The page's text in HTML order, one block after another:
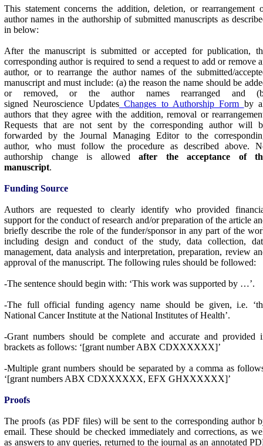
This statement concerns the addition, deletion, or rearrangement
author names in the authorship of submitted manuscripts as
in below:
After the manuscript is submitted or accepted for publication,
corresponding author is required to send a request to add or remove
author, or to rearrange the author names of the submitted/
manuscript and must include: (a) the reason the name should be
or removed, or the author names rearranged and
signed Neuroscience Updates Changes to Authorship Form by
authors that they agree with the addition, removal or
Requests that are not sent by the corresponding author will
forwarded by the Journal Managing Editor to the
author, who must follow the procedure as described above.
authorship change is allowed after the acceptance of
manuscript.
Funding Source
Authors are requested to clearly identify who provided
support for the conduct of research and/or preparation of the article
briefly describe the role of the funder/sponsor in any part of the
including design and conduct of the study, data collection,
management, data analysis and interpretation, preparation, review
approval of the manuscript. The following rules should be followed:
-The sentence should begin with: ‘This work was supported by …’.
-The full official funding agency name should be given, i.e.
National Cancer Institute at the National Institutes of Health’.
-Grant numbers should be complete and accurate and provided
brackets as follows: ‘[grant number ABX CDXXXXXX]’
-Multiple grant numbers should be separated by a comma as
‘[grant numbers ABX CDXXXXXX, EFX GHXXXXXX]’
Proofs
The proofs (as PDF files) will be sent to the corresponding author
email. These should be checked immediately and corrections, as
as answers to any queries, returned to the journal as an annotated